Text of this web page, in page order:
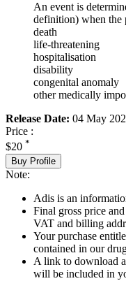
An event is
definition) when the
death
life-threatening
hospitalisation
disability
congenital anomaly
other medically
Release Date: 04 May
Price :
$20 *
Buy Profile
Note:
Adis is an
Final gross price
VAT and billing
Your purchase
contained in our
A link to download
will be included in